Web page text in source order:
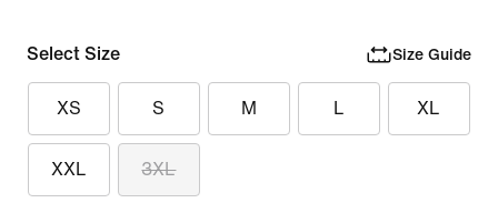
Select Size Size Guide
XS S M L XL
XXL 3XL